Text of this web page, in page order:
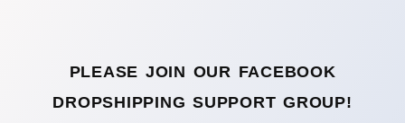
PLEASE JOIN OUR FACEBOOK
DROPSHIPPING SUPPORT GROUP!